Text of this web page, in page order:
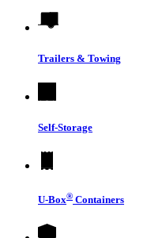
Trailers & Towing
Self-Storage
U-Box® Containers